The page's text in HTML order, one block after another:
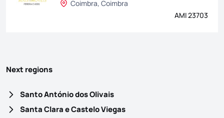
Coimbra, Coimbra
AMI 23703
Next regions
Santo António dos Olivais
Santa Clara e Castelo Viegas